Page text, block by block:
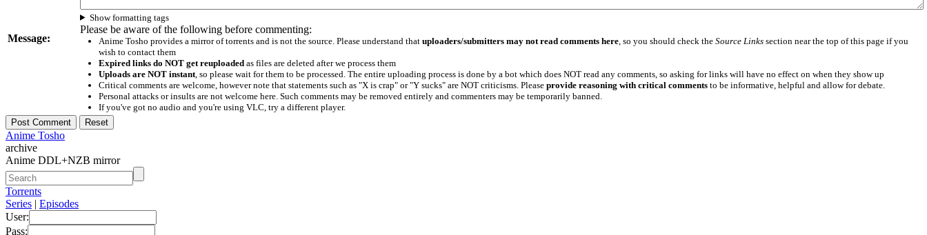
Message:
Show formatting tags
Please be aware of the following before commenting:
Anime Tosho provides a mirror of torrents and is not the source. Please understand that uploaders/submitters may not read comments here, so you should check the Source Linkssection near the top of this page if you
wish to contact them
Expired links do NOT get reuploadedas files are deleted after we process them
Uploads are NOT instant, so please wait for them to be processed. The entire uploading process is done by a bot which does NOT read any comments, so asking for links will have no effect on when they show up
Critical comments are welcome, however note that statements such as "X is crap" or "Y sucks" are NOT criticisms. Please provide reasoning with critical commentsto be informative, helpful and allow for debate.
Personal attacks or insults are not welcome here. Such comments may be removed entirely and commenters may be temporarily banned.
If you've got no audio and you're using VLC, try a different player.
Anime Tosho
archive
Anime DDL+NZB mirror
Torrents
Series | Episodes
User:
Pass: